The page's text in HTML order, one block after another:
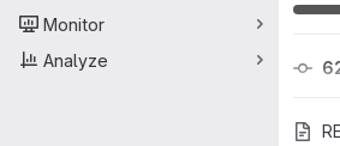
Monitor
Analyze